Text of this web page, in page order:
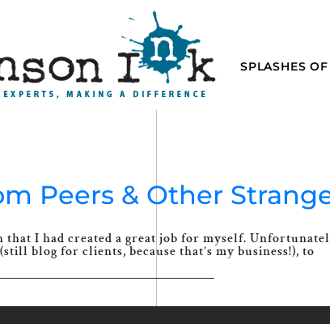
SPLASHES
Peers & Other
I had created a great job for myself.
blog for clients, because that’s my business!), to